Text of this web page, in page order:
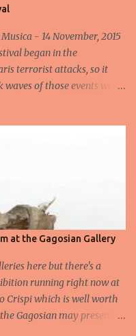
- 14 November, 2015
began in the
terrorist attacks, so it
of those events were
heartfelt Someday We'll
had happened in Paris
chosen words – “It is
marriage of soul and
at the Gagosian Gallery
here but there's a
running right now at
Crispi which is well worth
Gagosian may present a